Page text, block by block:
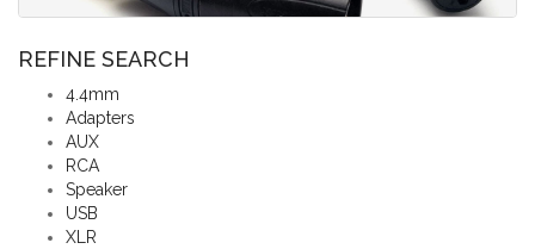
REFINE SEARCH
4.4mm
Adapters
AUX
RCA
Speaker
USB
XLR